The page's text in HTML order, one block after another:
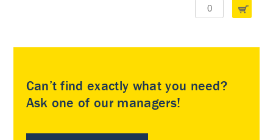
Can’t find exactly what you need?
Ask one of our managers!